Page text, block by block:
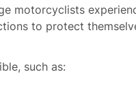
motorcyclists
to protect
such as: